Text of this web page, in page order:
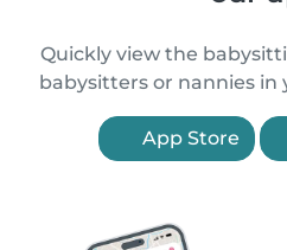
Quickly view the
babysitters or nannies in
App Store